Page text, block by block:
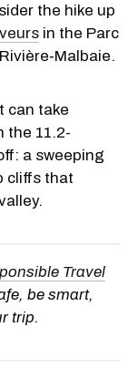
the hike up
in the Parc
can take
the 11.2-
a sweeping
cliffs that
Travel
be smart,
trip.